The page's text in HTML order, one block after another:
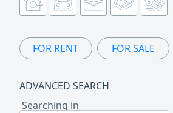
FOR RENT FOR SALE
ADVANCED SEARCH
Searching in